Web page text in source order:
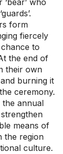
who
form
fiercely
to
the end of
their own
burning it
ceremony.
the annual
means of
the region
culture.